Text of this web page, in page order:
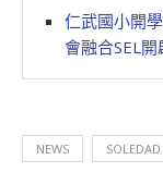
仁武國小開
會融合SEL
NEWS SOLEDAD